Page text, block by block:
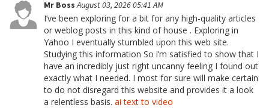
Mr BossAugust 03, 2026 05:41 AM
I’ve been exploring for a bit for any high-quality articles
or weblog posts in this kind of house . Exploring in
Yahoo I eventually stumbled upon this web site.
Studying this information So i’m satisfied to show that I
have an incredibly just right uncanny feeling I found out
exactly what I needed. I most for sure will make certain
to do not disregard this website and provides it a look
a relentless basis. ai text to video